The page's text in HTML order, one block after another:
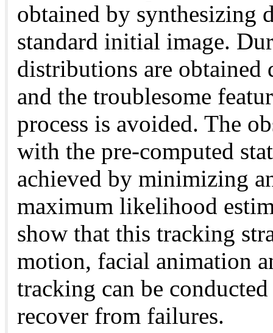
obtained by synthesizing
standard initial image.
distributions are obtained
and the troublesome
process is avoided. The
with the pre-computed
achieved by minimizing
maximum likelihood
show that this tracking
motion, facial animation
tracking can be
recover from failures.